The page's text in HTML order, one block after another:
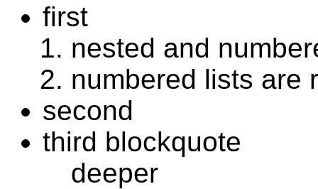
first
nested and
numbered lists are
second
third blockquote
deeper